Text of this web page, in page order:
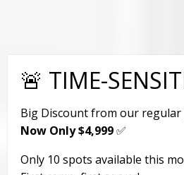
🚨 TIME-
Big Discount from our regular
Now Only $4,999✅
Only 10 spots available this